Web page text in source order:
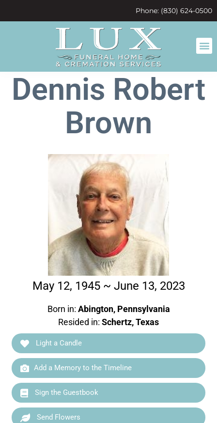
Phone: (830) 624-0500
Dennis Robert
Brown
May 12, 1945 ~ June 13, 2023
Born in: Abington, Pennsylvania
Resided in: Schertz, Texas
Light a Candle
Add a Memory to the Timeline
Sign the Guestbook
Send Flowers